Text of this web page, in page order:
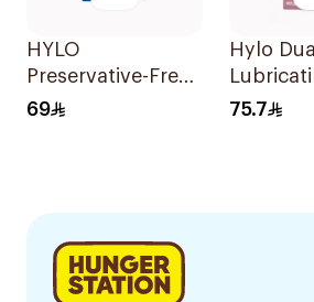
HYLO
Preservative-Free
Eye Drops 10Ml
69
Hylo Dual
Drops
75.7